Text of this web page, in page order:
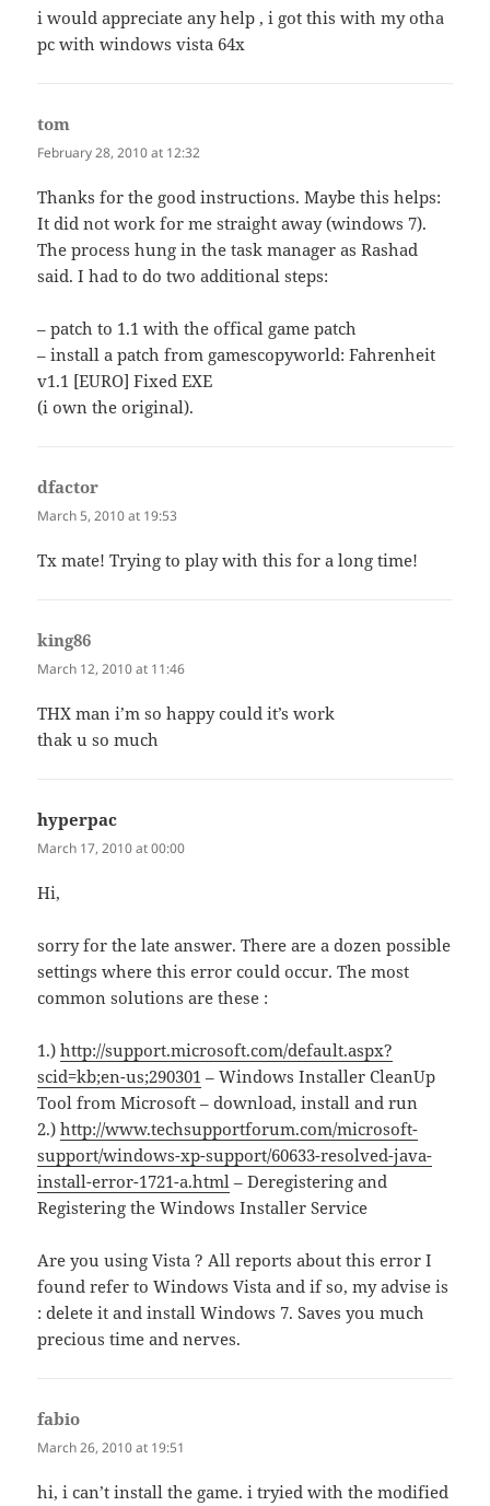
i would appreciate any help , i got this with my otha
pc with windows vista 64x
tom
February 28, 2010 at 12:32
Thanks for the good instructions. Maybe this helps:
It did not work for me straight away (windows 7).
The process hung in the task manager as Rashad
said. I had to do two additional steps:
– patch to 1.1 with the offical game patch
– install a patch from gamescopyworld: Fahrenheit
v1.1 [EURO] Fixed EXE
(i own the original).
dfactor
March 5, 2010 at 19:53
Tx mate! Trying to play with this for a long time!
king86
March 12, 2010 at 11:46
THX man i’m so happy could it’s work
thak u so much
hyperpac
March 17, 2010 at 00:00
Hi,
sorry for the late answer. There are a dozen possible
settings where this error could occur. The most
common solutions are these :
1.)http://support.microsoft.com/default.aspx?
scid=kb;en-us;290301 – Windows Installer CleanUp
Tool from Microsoft – download, install and run
2.)http://www.techsupportforum.com/microsoft-
support/windows-xp-support/60633-resolved-java-
install-error-1721-a.html – Deregistering and
Registering the Windows Installer Service
Are you using Vista ? All reports about this error I
found refer to Windows Vista and if so, my advise is
: delete it and install Windows 7. Saves you much
precious time and nerves.
fabio
March 26, 2010 at 19:51
hi, i can’t install the game. i tryied with the modified